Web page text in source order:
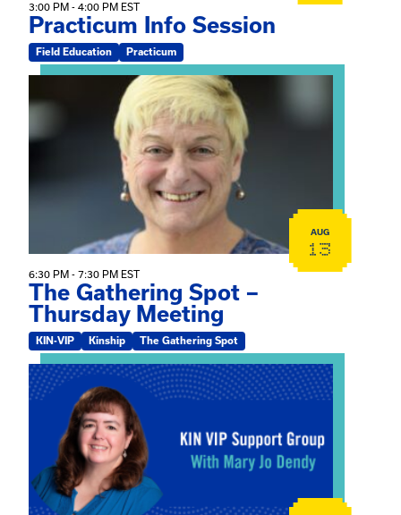
3:00 PM - 4:00 PM EST
Practicum Info Session
Field Education Practicum
View event: The Gathering Spot – Thursday Meeting
AUG
13
6:30 PM - 7:30 PM EST
The Gathering Spot –
Thursday Meeting
KIN-VIP Kinship The Gathering Spot
View event: Mary Jo Dendy’s Kinship Group